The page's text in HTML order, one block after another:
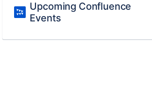
Upcoming Confluence
Events